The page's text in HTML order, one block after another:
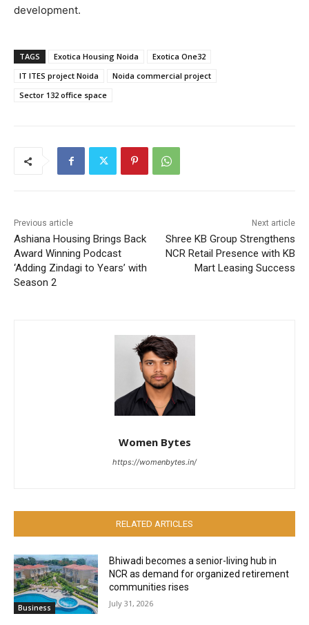
development.
TAGS Exotica Housing Noida
Exotica One32
IT ITES project Noida
Noida commercial project
Sector 132 office space
Previous article
Ashiana Housing Brings Back
Award Winning Podcast
‘Adding Zindagi to Years’ with
Season 2
Next article
Shree KB Group Strengthens
NCR Retail Presence with KB
Mart Leasing Success
Women Bytes
https://womenbytes.in/
RELATED ARTICLES
Business
Bhiwadi becomes a senior-living hub in
NCR as demand for organized retirement
communities rises
July 31, 2026